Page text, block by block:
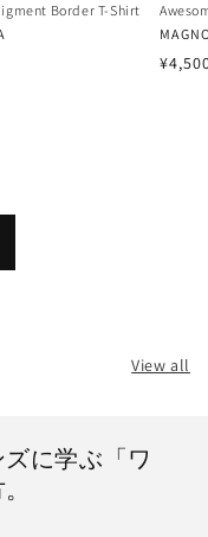
Border T-Shirt
View all
に学ぶ「ワ